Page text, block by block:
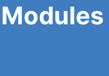
Modules